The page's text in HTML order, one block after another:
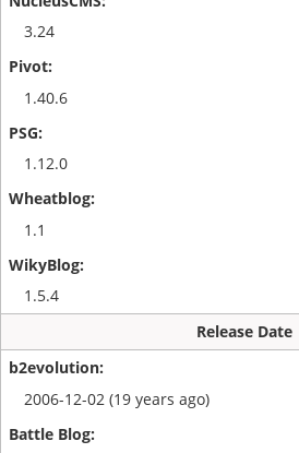
3.24
1.40.6
1.12.0
1.1
1.5.4
Release Date
2006-12-02 (19 years ago)